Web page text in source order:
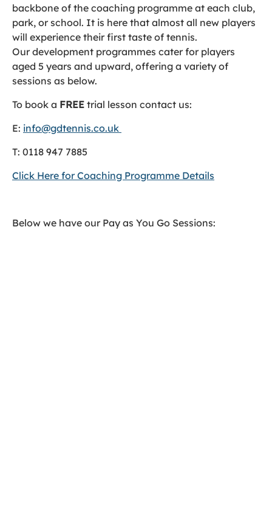
backbone of the coaching programme at each club,
park, or school. It is here that almost all new players
will experience their first taste of tennis.
Our development programmes cater for players
aged 5 years and upward, offering a variety of
sessions as below.
To book a FREE trial lesson contact us:
E: info@gdtennis.co.uk
T: 0118 947 7885
Click Here for Coaching Programme Details
Below we have our Pay as You Go Sessions: